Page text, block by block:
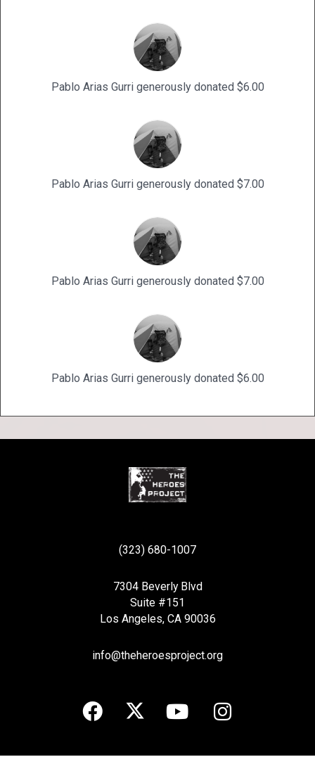
Pablo Arias Gurri generously donated $6.00
Pablo Arias Gurri generously donated $7.00
Pablo Arias Gurri generously donated $7.00
Pablo Arias Gurri generously donated $6.00
(323) 680-1007
7304 Beverly Blvd
Suite #151
Los Angeles, CA 90036
info@theheroesproject.org